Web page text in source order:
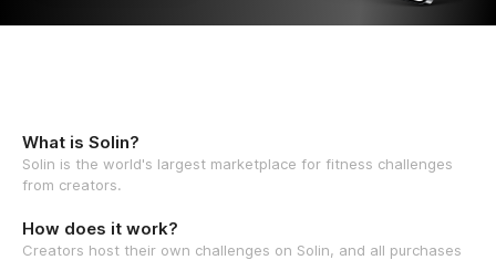
What is Solin?
Solin is the world's largest marketplace for fitness challenges
from creators.
How does it work?
Creators host their own challenges on Solin, and all purchases